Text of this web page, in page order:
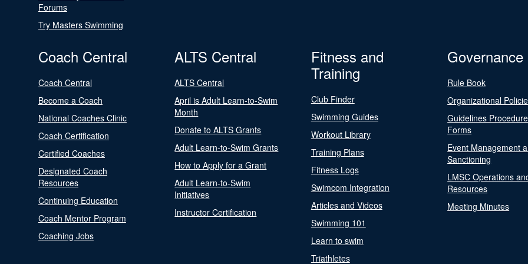
Forums
Try Masters Swimming
Coach Central
Coach Central
Become a Coach
National Coaches Clinic
Coach Certification
Certified Coaches
Designated Coach
Resources
Continuing Education
Coach Mentor Program
Coaching Jobs
ALTS Central
ALTS Central
April is Adult Learn-to-Swim
Month
Donate to ALTS Grants
Adult Learn-to-Swim Grants
How to Apply for a Grant
Adult Learn-to-Swim
Initiatives
Instructor Certification
Fitness and
Training
Club Finder
Swimming Guides
Workout Library
Training Plans
Fitness Logs
Swimcom Integration
Articles and Videos
Swimming 101
Learn to swim
Triathletes
Governance
Rule Book
Organizational
Guidelines
Forms
Event Management
Sanctioning
LMSC Operations
Resources
Meeting Minutes